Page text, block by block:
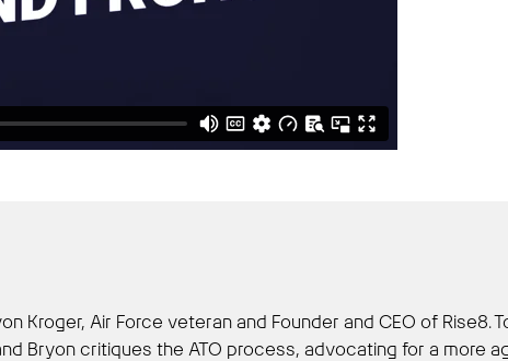
Kroger, Air Force veteran and Founder and CEO of
Bryon critiques the ATO process, advocating for a more